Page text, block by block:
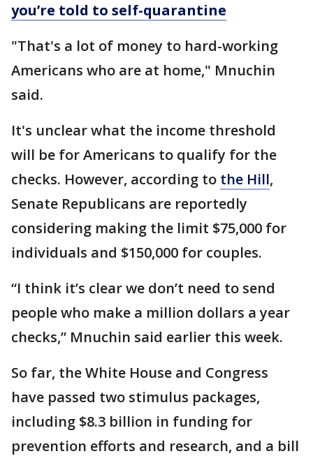
you’re told to self-quarantine
"That's a lot of money to hard-working
Americans who are at home," Mnuchin
said.
It's unclear what the income threshold
will be for Americans to qualify for the
checks. However, according to the Hill,
Senate Republicans are reportedly
considering making the limit $75,000 for
individuals and $150,000 for couples.
“I think it’s clear we don’t need to send
people who make a million dollars a year
checks,” Mnuchin said earlier this week.
So far, the White House and Congress
have passed two stimulus packages,
including $8.3 billion in funding for
prevention efforts and research, and a bill